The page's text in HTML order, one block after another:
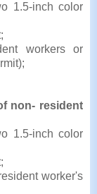
1.5-inch color
workers or
non- resident
1.5-inch color
worker's